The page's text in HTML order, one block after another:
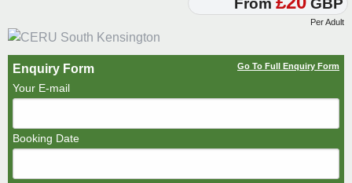
From GBP
Per Adult
Enquiry Form Go To Full Enquiry Form
Your E-mail
Booking Date